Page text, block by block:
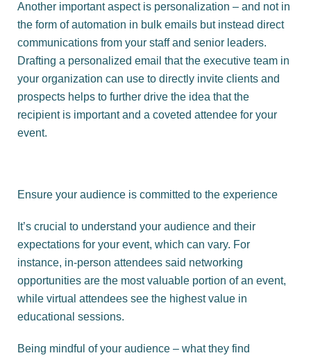
Another important aspect is personalization – and not in
the form of automation in bulk emails but instead direct
communications from your staff and senior leaders.
Drafting a personalized email that the executive team in
your organization can use to directly invite clients and
prospects helps to further drive the idea that the
recipient is important and a coveted attendee for your
event.
Ensure your audience is committed to the experience
It’s crucial to understand your audience and their
expectations for your event, which can vary. For
instance, in-person attendees said networking
opportunities are the most valuable portion of an event,
while virtual attendees see the highest value in
educational sessions.
Being mindful of your audience – what they find